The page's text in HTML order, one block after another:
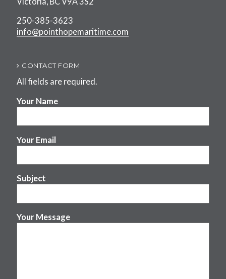
250-385-3623
info@pointhopemaritime.com
CONTACT FORM
All fields are required.
Your Name
Your Email
Subject
Your Message